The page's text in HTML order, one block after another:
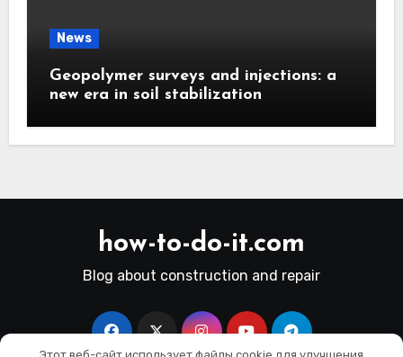
News
Geopolymer surveys and injections: a
new era in soil stabilization
how-to-do-it.com
Blog about construction and repair